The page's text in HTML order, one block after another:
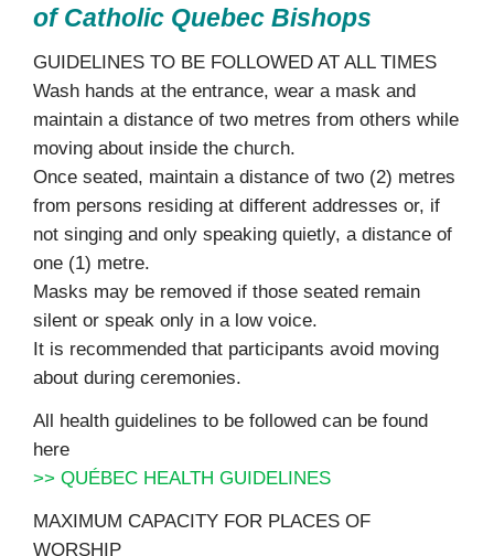
of Catholic Quebec Bishops
GUIDELINES TO BE FOLLOWED AT ALL TIMES
Wash hands at the entrance, wear a mask and
maintain a distance of two metres from others while
moving about inside the church.
Once seated, maintain a distance of two (2) metres
from persons residing at different addresses or, if
not singing and only speaking quietly, a distance of
one (1) metre.
Masks may be removed if those seated remain
silent or speak only in a low voice.
It is recommended that participants avoid moving
about during ceremonies.
All health guidelines to be followed can be found
here
>> QUÉBEC HEALTH GUIDELINES
MAXIMUM CAPACITY FOR PLACES OF
WORSHIP